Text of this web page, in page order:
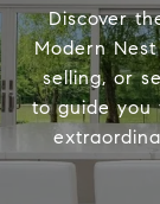
Discover
Modern
selling, or
to guide you